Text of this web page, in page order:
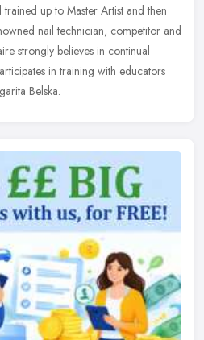
up to Master Artist and then
nail technician, competitor and
strongly believes in continual
in training with educators
Belska.